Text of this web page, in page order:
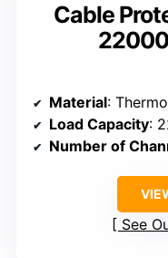
Cable
Material:
Load Capacity:
Number of
See